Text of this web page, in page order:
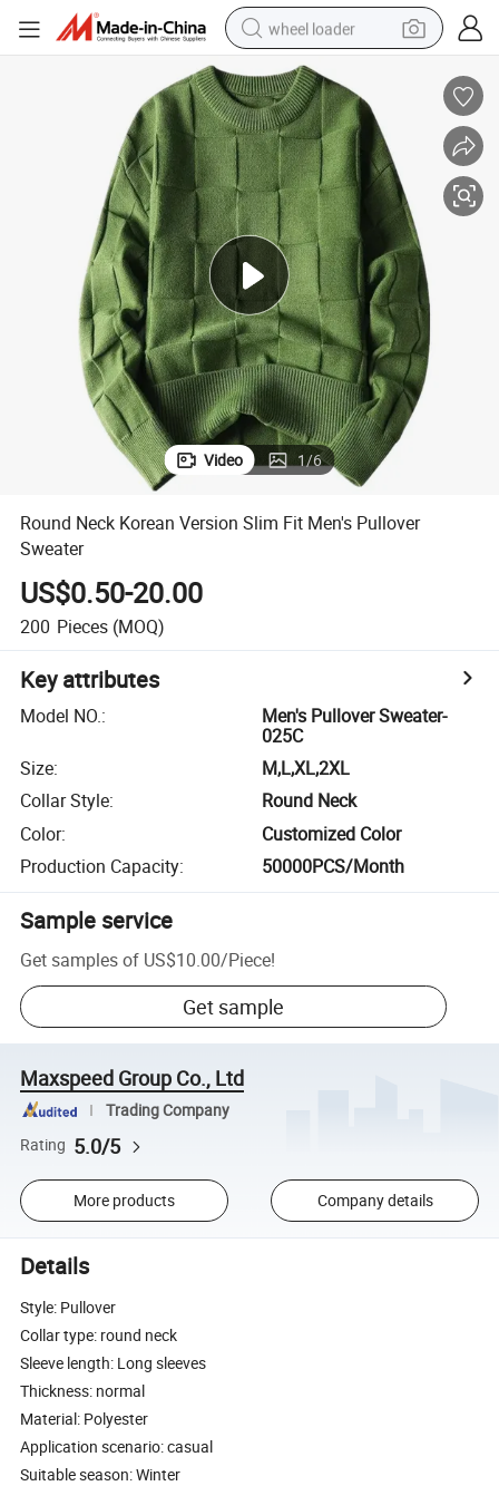
wheel loader
smart phone
human hair wig
crawler excavator
running shoe
electric car
sport shoe
perfume
Video 1/6
Round Neck Korean Version Slim Fit Men's Pullover
Sweater
US$0.50-20.00
200 Pieces (MOQ)
Key attributes
Model NO.:
Men's Pullover Sweater-
025C
Size:
M,L,XL,2XL
Collar Style:
Round Neck
Color:
Customized Color
Production Capacity: 50000PCS/Month
Sample service
Get samples of US$10.00/Piece!
Get sample
Maxspeed Group Co., Ltd
Trading Company
Rating 5.0/5
More products Company details
Details
Style: Pullover
Collar type: round neck
Sleeve length: Long sleeves
Thickness: normal
Material: Polyester
Application scenario: casual
Suitable season: Winter